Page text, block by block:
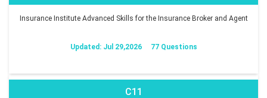
Insurance Institute Advanced Skills for the Insurance Broker and Agent
Updated: Jul 29,2026 77 Questions
C11